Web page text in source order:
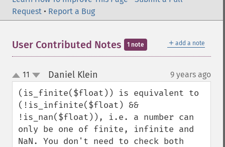
Request • Report a Bug
＋ add a note
User Contributed Notes 1 note
up
down
11 Daniel Klein 9 years ago
(is_finite($float)) is equivalent to
(!is_infinite($float) &&
!is_nan($float)), i.e. a number can
only be one of finite, infinite and
NaN. You don't need to check both